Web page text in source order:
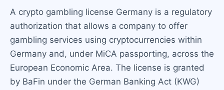
A crypto gambling license Germany is a regulatory
authorization that allows a company to offer
gambling services using cryptocurrencies within
Germany and, under MiCA passporting, across the
European Economic Area. The license is granted
by BaFin under the German Banking Act (KWG)